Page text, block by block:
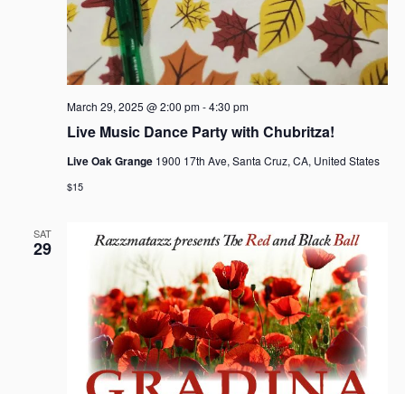
Live Music Dance Party with Chubritza!
March 29, 2025 @ 2:00 pm-4:30 pm
Live Oak Grange 1900 17th Ave, Santa Cruz, CA, United States
$15
SAT
29